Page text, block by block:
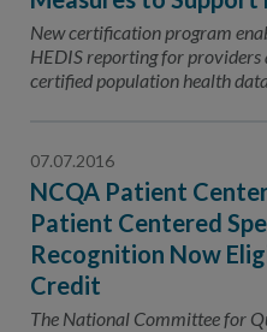
New certification program
HEDIS reporting for providers
certified population health
07.07.2016
NCQA Patient
Patient Centered
Recognition Now
Credit
The National Committee for